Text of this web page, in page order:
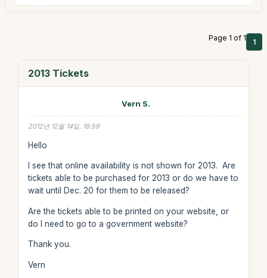
Page 1 of 1 1
2013 Tickets
Vern S.
2012년 12월 14일, 19:59
Hello
I see that online availability is not shown for 2013. Are
tickets able to be purchased for 2013 or do we have to
wait until Dec. 20 for them to be released?
Are the tickets able to be printed on your website, or
do I need to go to a government website?
Thank you.
Vern